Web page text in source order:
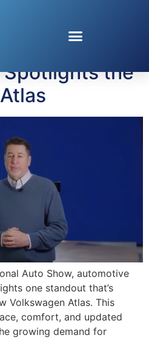
vehicles
the
Auto Show, automotive
one standout that’s
Volkswagen Atlas. This
comfort, and updated
growing demand for